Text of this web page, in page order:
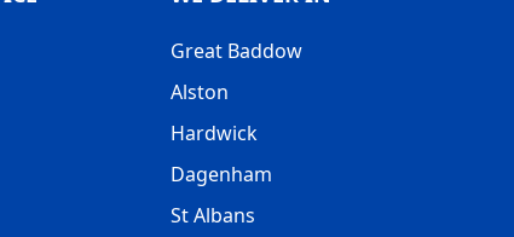
Great Baddow
Alston
Hardwick
Dagenham
St Albans